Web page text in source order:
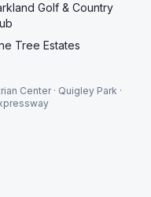
Golf & Country
Tree Estates
Center · Quigley Park ·